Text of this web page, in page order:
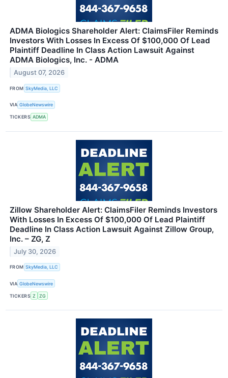
ADMA Biologics Shareholder Alert: ClaimsFiler Reminds
Investors With Losses In Excess Of $100,000 Of Lead
Plaintiff Deadline In Class Action Lawsuit Against
ADMA Biologics, Inc. - ADMA
August 07, 2026
FROM SkyMedia, LLC
VIA GlobeNewswire
TICKERS ADMA
Zillow Shareholder Alert: ClaimsFiler Reminds Investors
With Losses In Excess Of $100,000 Of Lead Plaintiff
Deadline In Class Action Lawsuit Against Zillow Group,
Inc. – ZG, Z
July 30, 2026
FROM SkyMedia, LLC
VIA GlobeNewswire
TICKERS Z ZG